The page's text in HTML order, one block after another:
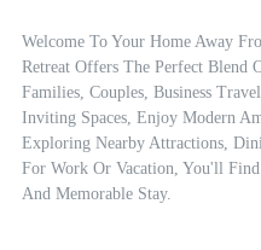
Welcome To Your Home Away
Retreat Offers The Perfect Blend
Families, Couples, Business
Inviting Spaces, Enjoy Modern
Exploring Nearby Attractions,
For Work Or Vacation, You'll
And Memorable Stay.